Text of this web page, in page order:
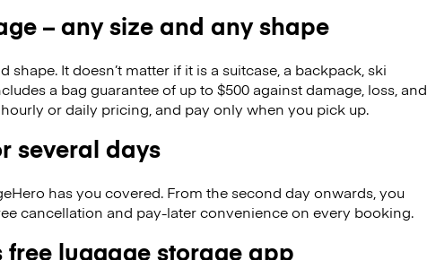
– any size and any shape
It doesn’t matter if it is a suitcase, a backpack, ski
a bag guarantee of up to $500 against damage, loss, and
or daily pricing, and pay only when you pick up.
several days
has you covered. From the second day onwards, you
cancellation and pay-later convenience on every booking.
free luggage storage app